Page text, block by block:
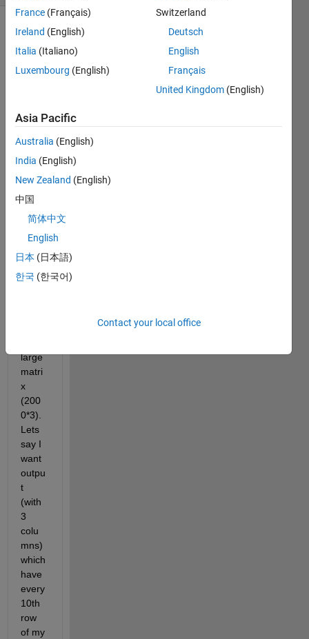
there
I was
wond
ering
if
there
is an
algori
thm
to
pick
rand
large
matri
x
(200
0*3).
Lets
say I
want
outpu
t
(with
3
colu
mns)
which
have
every
10th
row
of my
France (Français)
Ireland (English)
Italia (Italiano)
Luxembourg (English)
Switzerland
Deutsch
English
Français
United Kingdom (English)
Asia Pacific
Australia (English)
India (English)
New Zealand (English)
中国
简体中文
English
日本 (日本語)
한국 (한국어)
Contact your local office